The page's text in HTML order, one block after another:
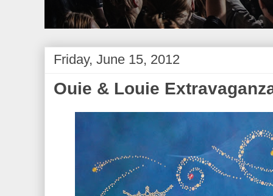
Friday, June 15, 2012
Ouie & Louie